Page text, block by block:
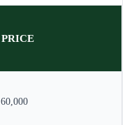
PRICE
60,000